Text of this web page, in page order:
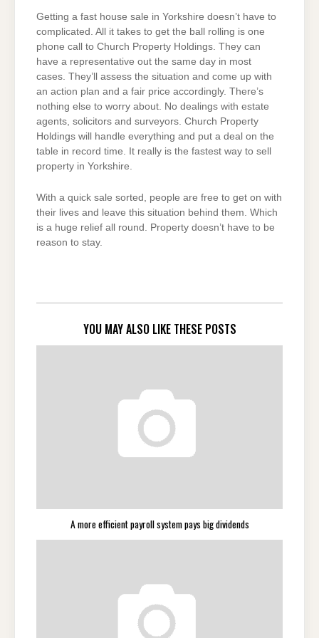
Getting a fast house sale in Yorkshire doesn’t have to
complicated. All it takes to get the ball rolling is one
phone call to Church Property Holdings. They can
have a representative out the same day in most
cases. They’ll assess the situation and come up with
an action plan and a fair price accordingly. There’s
nothing else to worry about. No dealings with estate
agents, solicitors and surveyors. Church Property
Holdings will handle everything and put a deal on the
table in record time. It really is the fastest way to sell
property in Yorkshire.
With a quick sale sorted, people are free to get on with
their lives and leave this situation behind them. Which
is a huge relief all round. Property doesn’t have to be
reason to stay.
YOU MAY ALSO LIKE THESE POSTS
A more efficient payroll system pays big dividends